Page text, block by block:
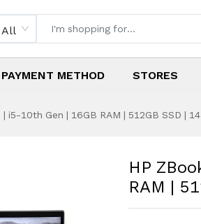
All
PAYMENT METHOD STORES
i5-10th Gen | 16GB RAM | 512GB SSD |
14HP
RAM |